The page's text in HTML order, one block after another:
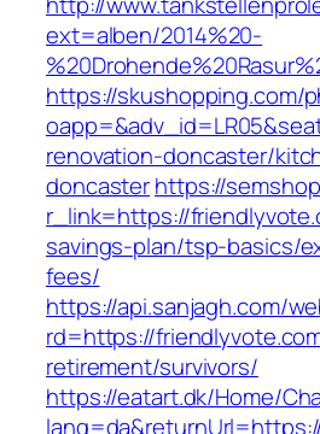
ext=alben/2014%20-
https://skushopping.com/
renovation-doncaster/
doncasterhttps://
r_link=https://
savings-plan/tsp-basics/
fees/
https://api.sanjagh.com/
rd=https://
retirement/survivors/
https://eatart.dk/Home/